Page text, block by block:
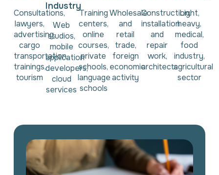
Consultations,
lawyers,
advertising,
cargo
transportation,
trainings,
tourism
Industry
Web
studios,
mobile
application
developers,
cloud
services
Training
centers,
online
courses,
private
schools,
language
schools
Wholesale
and
retail
trade,
foreign
economic
activity
Construction,
installation
and
repair
work,
architects
Light,
heavy,
medical,
food
industry,
agricultural
sector